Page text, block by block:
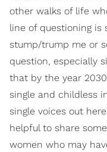
other walks of life
line of questioning is
stump/trump me or
question, especially
that by the year
single and childless
single voices out
helpful to share
women who may